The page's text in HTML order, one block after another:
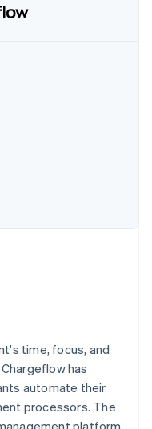
time, focus, and
has
automate their
processors. The
platform